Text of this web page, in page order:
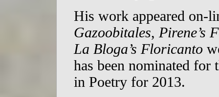
His work appeared on-
Gazoobitales, Pirene’s
La Bloga’s Floricanto
has been nominated for
in Poetry for 2013.